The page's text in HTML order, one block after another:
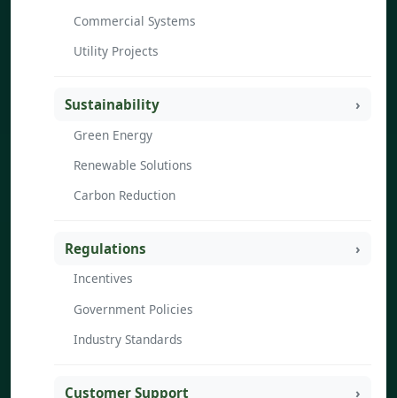
Commercial Systems
Utility Projects
Sustainability
Green Energy
Renewable Solutions
Carbon Reduction
Regulations
Incentives
Government Policies
Industry Standards
Customer Support